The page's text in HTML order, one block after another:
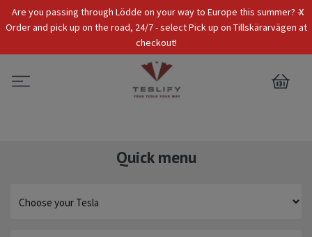
x
Are you passing through Lödde on your way to Europe this summer? -
Order and pick up on the road, 24/7 - select Pick up on Tillskärarvägen at
checkout!
Tax Incl. EUR
0
Quick menu